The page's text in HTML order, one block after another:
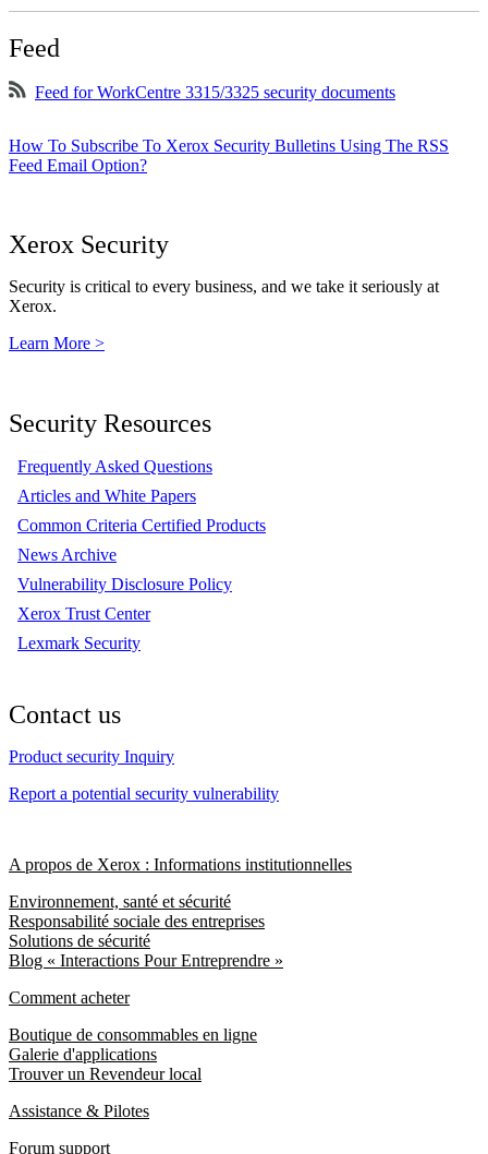
Feed
Feed for WorkCentre 3315/3325 security documents
How To Subscribe To Xerox Security Bulletins Using The RSS
Feed Email Option?
Xerox Security
Security is critical to every business, and we take it seriously at
Xerox.
Learn More >
Security Resources
Frequently Asked Questions
Articles and White Papers
Common Criteria Certified Products
News Archive
Vulnerability Disclosure Policy
Xerox Trust Center
Lexmark Security
Contact us
Product security Inquiry
Report a potential security vulnerability
A propos de Xerox : Informations institutionnelles
Environnement, santé et sécurité
Responsabilité sociale des entreprises
Solutions de sécurité
Blog « Interactions Pour Entreprendre »
Comment acheter
Boutique de consommables en ligne
Galerie d'applications
Trouver un Revendeur local
Assistance & Pilotes
Forum support